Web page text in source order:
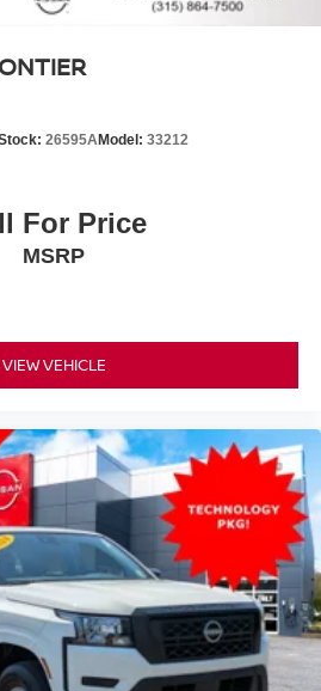
26595AModel: 33212
For Price
MSRP
VIEW VEHICLE